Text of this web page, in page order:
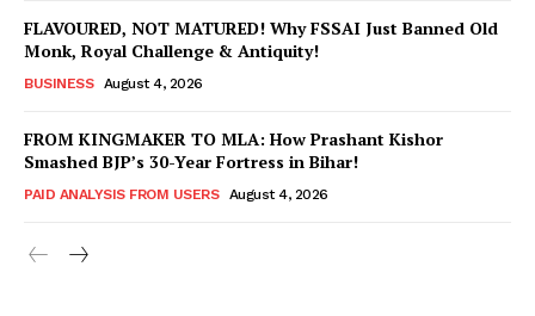
FLAVOURED, NOT MATURED! Why FSSAI Just Banned Old
Monk, Royal Challenge & Antiquity!
BUSINESS August 4, 2026
FROM KINGMAKER TO MLA: How Prashant Kishor
Smashed BJP’s 30-Year Fortress in Bihar!
PAID ANALYSIS FROM USERS August 4, 2026